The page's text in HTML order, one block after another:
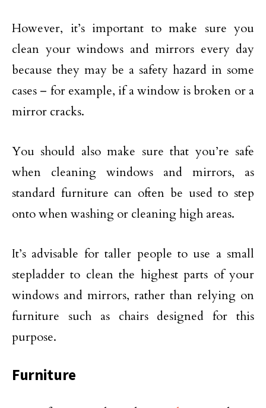
However, it’s important to make sure you
clean your windows and mirrors every day
because they may be a safety hazard in some
cases – for example, if a window is broken or a
mirror cracks.
You should also make sure that you’re safe
when cleaning windows and mirrors, as
standard furniture can often be used to step
onto when washing or cleaning high areas.
It’s advisable for taller people to use a small
stepladder to clean the highest parts of your
windows and mirrors, rather than relying on
furniture such as chairs designed for this
purpose.
Furniture